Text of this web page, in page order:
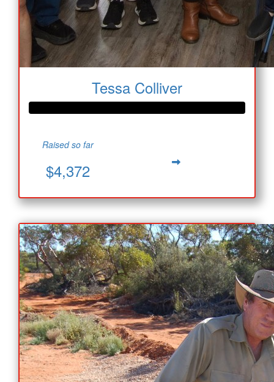
Tessa Colliver
Raised so far
$4,372